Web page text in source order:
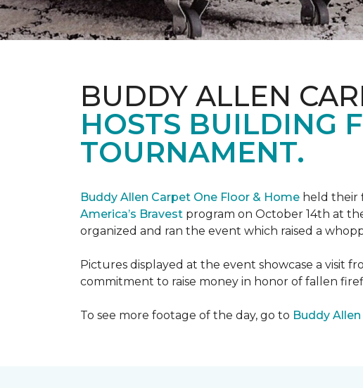
BUDDY ALLEN
HOSTS BUILDING
TOURNAMENT.
Buddy Allen Carpet One Floor & Home held their
America’s Bravest program on October 14th at
organized and ran the event which raised a
Pictures displayed at the event showcase a visit
commitment to raise money in honor of fallen
To see more footage of the day, go to Buddy